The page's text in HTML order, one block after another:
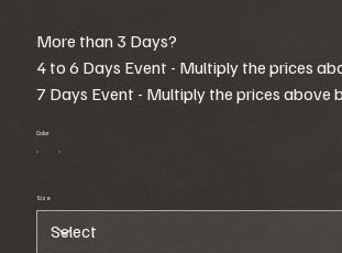
More than 3 Days?
4 to 6 Days Event - Multiply the prices
7 Days Event - Multiply the prices above
Color
Size